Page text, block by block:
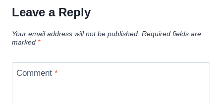
Leave a Reply
Your email address will not be published. Required fields are
marked *
Comment *